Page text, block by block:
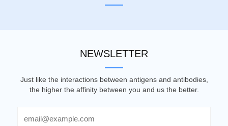
NEWSLETTER
Just like the interactions between antigens and antibodies,
the higher the affinity between you and us the better.